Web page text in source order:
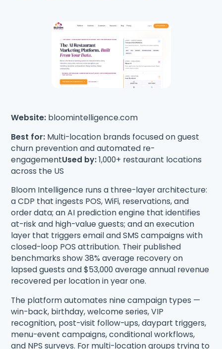
Website: bloomintelligence.com
Best for: Multi-location brands focused on guest
churn prevention and automated re-
engagementUsed by:1,000+ restaurant locations
across the US
Bloom Intelligence runs a three-layer architecture:
a CDP that ingests POS, WiFi, reservations, and
order data; an AI prediction engine that identifies
at-risk and high-value guests; and an execution
layer that triggers email and SMS campaigns with
closed-loop POS attribution. Their published
benchmarks show 38% average recovery on
lapsed guests and $53,000 average annual revenue
recovered per location in year one.
The platform automates nine campaign types —
win-back, birthday, welcome series, VIP
recognition, post-visit follow-ups, daypart triggers,
menu-event campaigns, conditional workflows,
and NPS surveys. For multi-location groups trying to